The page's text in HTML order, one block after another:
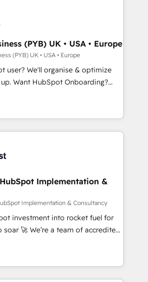
in both English & French.
Microsoft Dynamics, Wix,
CRMs, turning fragmented
growth-ready HubSpot
accelerate revenue operations and
- Pre-built and custom
your full tech stack. - Custom
campaigns, and lead
- Cross-hub setup across
Built to convert, scale, and
(PYB) UK • USA • Europe
(PYB) UK • USA • Europe
user? We'll organise & optimize
CRM & automate your business
reports & workflows,
• CRM migration: Salesforce,
& ERP systems inc. SAP and
• 150+ Clients for Sales Hub,
Hub, Data Hub and Website
ISO 9001:2015 and
• Exclusive AI
framework, based on ISO
to get in touch (𝘸𝘦'𝘳𝘦 𝘴𝘶𝘱𝘦𝘳
Implementation &
Implementation & Consultancy
investment into rocket fuel for
of accredited
to help you. We can
into complex business
what you've got and make
use it, build your website in